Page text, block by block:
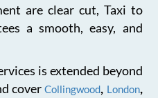
are clear cut, Taxi to
a smooth, easy, and
is extended beyond
coverCollingwood, London,